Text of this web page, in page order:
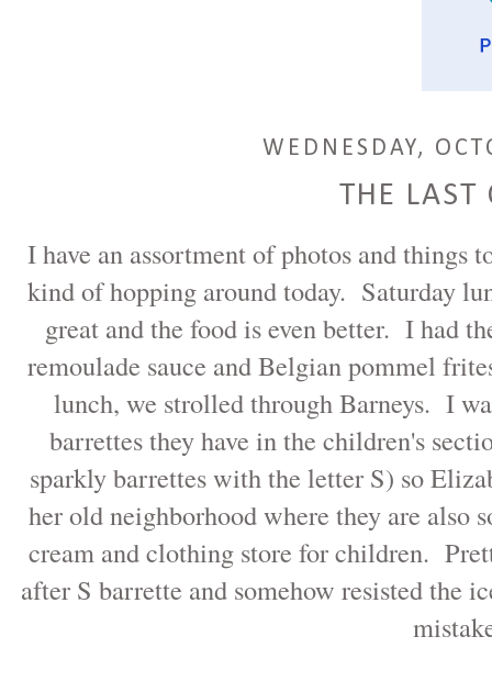
WEDNESDAY,
THE LAST
I have an assortment of photos and
kind of hopping around today. Saturday
great and the food is even better. I had
remoulade sauce and Belgian pommel
lunch, we strolled through Barneys. I
barrettes they have in the children's
sparkly barrettes with the letter S) so
her old neighborhood where they are
cream and clothing store for children.
after S barrette and somehow resisted the